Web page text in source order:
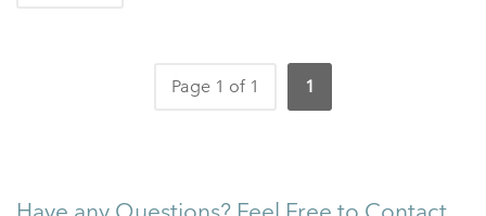
Page 1 of 1 1